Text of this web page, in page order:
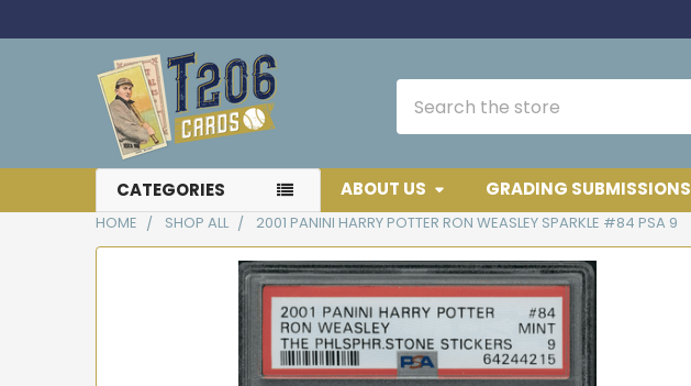
CATEGORIES ABOUT US GRADING SUBMISSIONS
HOME SHOP ALL 2001 PANINI HARRY POTTER RON WEASLEY SPARKLE #84 PSA 9